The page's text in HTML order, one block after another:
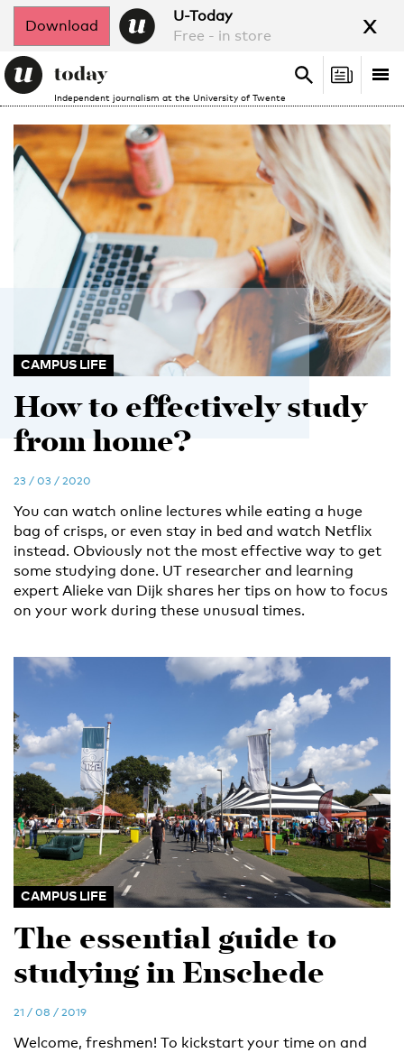
Download
U-Today
Free - in store
x
Independent journalism at the University of Twente
Search
Search
CAMPUS LIFE
How to effectively study
from home?
23 / 03 / 2020
You can watch online lectures while eating a huge
bag of crisps, or even stay in bed and watch Netflix
instead. Obviously not the most effective way to get
some studying done. UT researcher and learning
expert Alieke van Dijk shares her tips on how to focus
on your work during these unusual times.
CAMPUS LIFE
The essential guide to
studying in Enschede
21 / 08 / 2019
Welcome, freshmen! To kickstart your time on and